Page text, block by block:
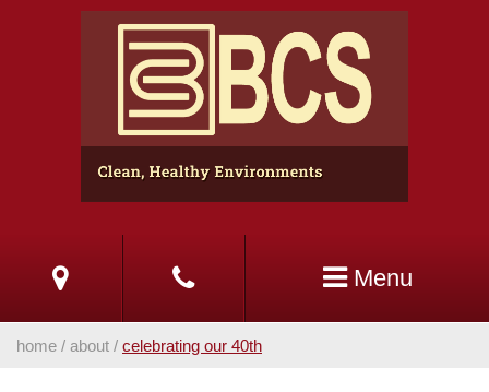
Menu
home / about / celebrating our 40th